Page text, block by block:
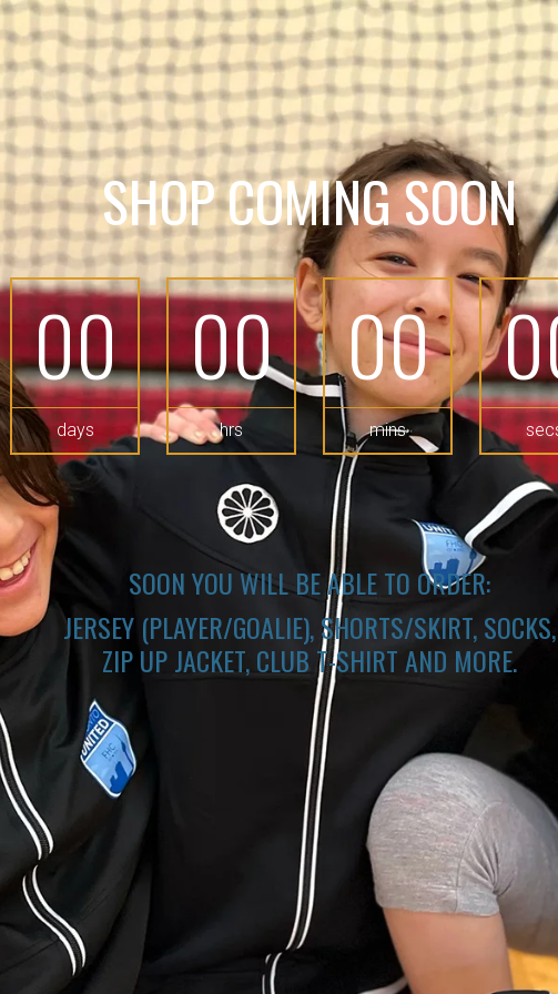
SHOP COMING SOON
00
days
00
hrs
00
mins
SOON YOU WILL BE ABLE TO ORDER:
JERSEY (PLAYER/GOALIE), SHORTS/SKIRT, SOCKS,
ZIP UP JACKET, CLUB T-SHIRT AND MORE.